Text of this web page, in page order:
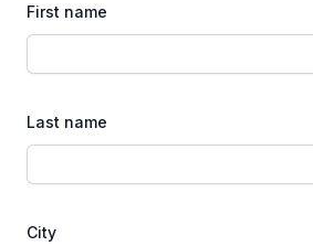
First name
Last name
City